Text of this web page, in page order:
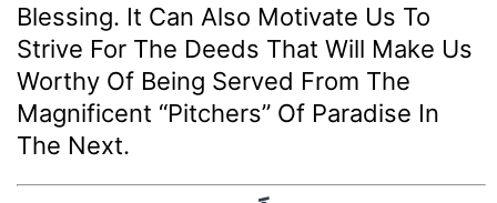
Blessing. It Can Also Motivate Us To
Strive For The Deeds That Will Make Us
Worthy Of Being Served From The
Magnificent “pitchers” Of Paradise In
The Next.